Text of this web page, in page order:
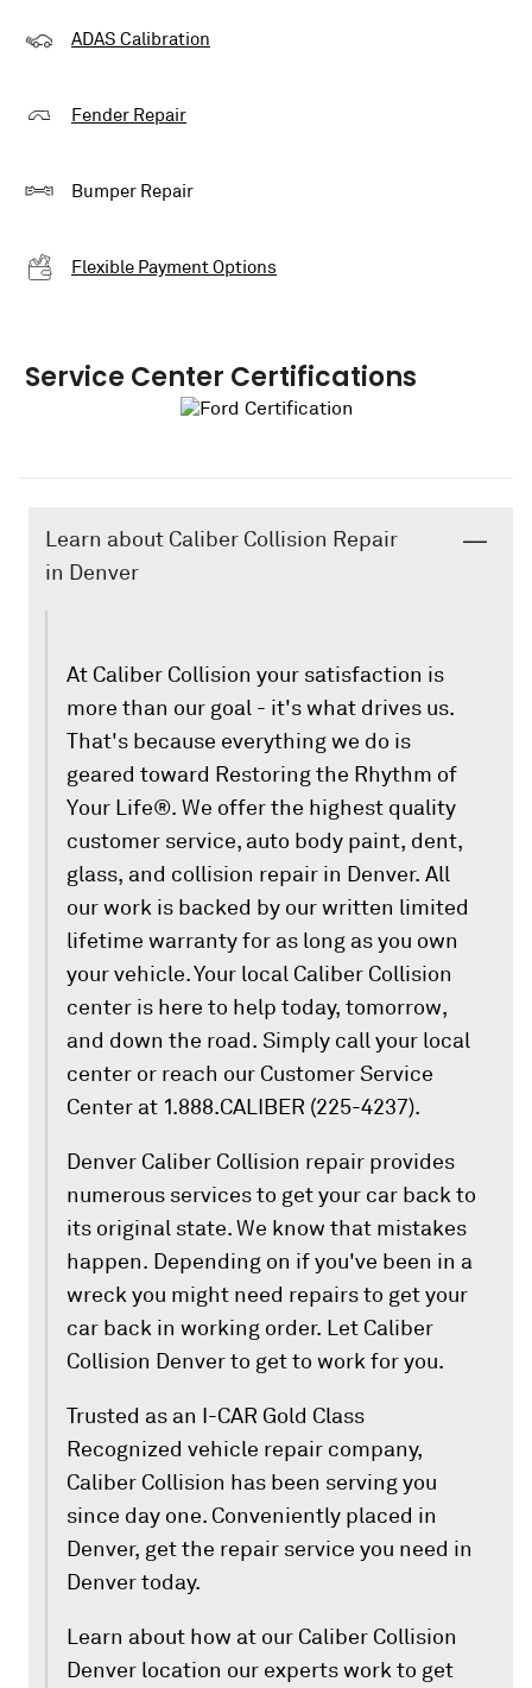
ADAS Calibration
Fender Repair
Bumper Repair
Flexible Payment Options
Service Center Certifications
Learn about Caliber Collision Repair
in Denver
At Caliber Collision your satisfaction is
more than our goal - it's what drives us.
That's because everything we do is
geared toward Restoring the Rhythm of
Your Life®. We offer the highest quality
customer service, auto body paint, dent,
glass, and collision repair in Denver. All
our work is backed by our written limited
lifetime warranty for as long as you own
your vehicle. Your local Caliber Collision
center is here to help today, tomorrow,
and down the road. Simply call your local
center or reach our Customer Service
Center at 1.888.CALIBER (225-4237).
Denver Caliber Collision repair provides
numerous services to get your car back to
its original state. We know that mistakes
happen. Depending on if you've been in a
wreck you might need repairs to get your
car back in working order. Let Caliber
Collision Denver to get to work for you.
Trusted as an I-CAR Gold Class
Recognized vehicle repair company,
Caliber Collision has been serving you
since day one. Conveniently placed in
Denver, get the repair service you need in
Denver today.
Learn about how at our Caliber Collision
Denver location our experts work to get